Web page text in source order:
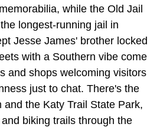
while the Old Jail
longest-running jail in
Jesse James' brother locked
with a Southern vibe come
and shops welcoming visitors
just to chat. There's the
and the Katy Trail State Park,
biking trails through the